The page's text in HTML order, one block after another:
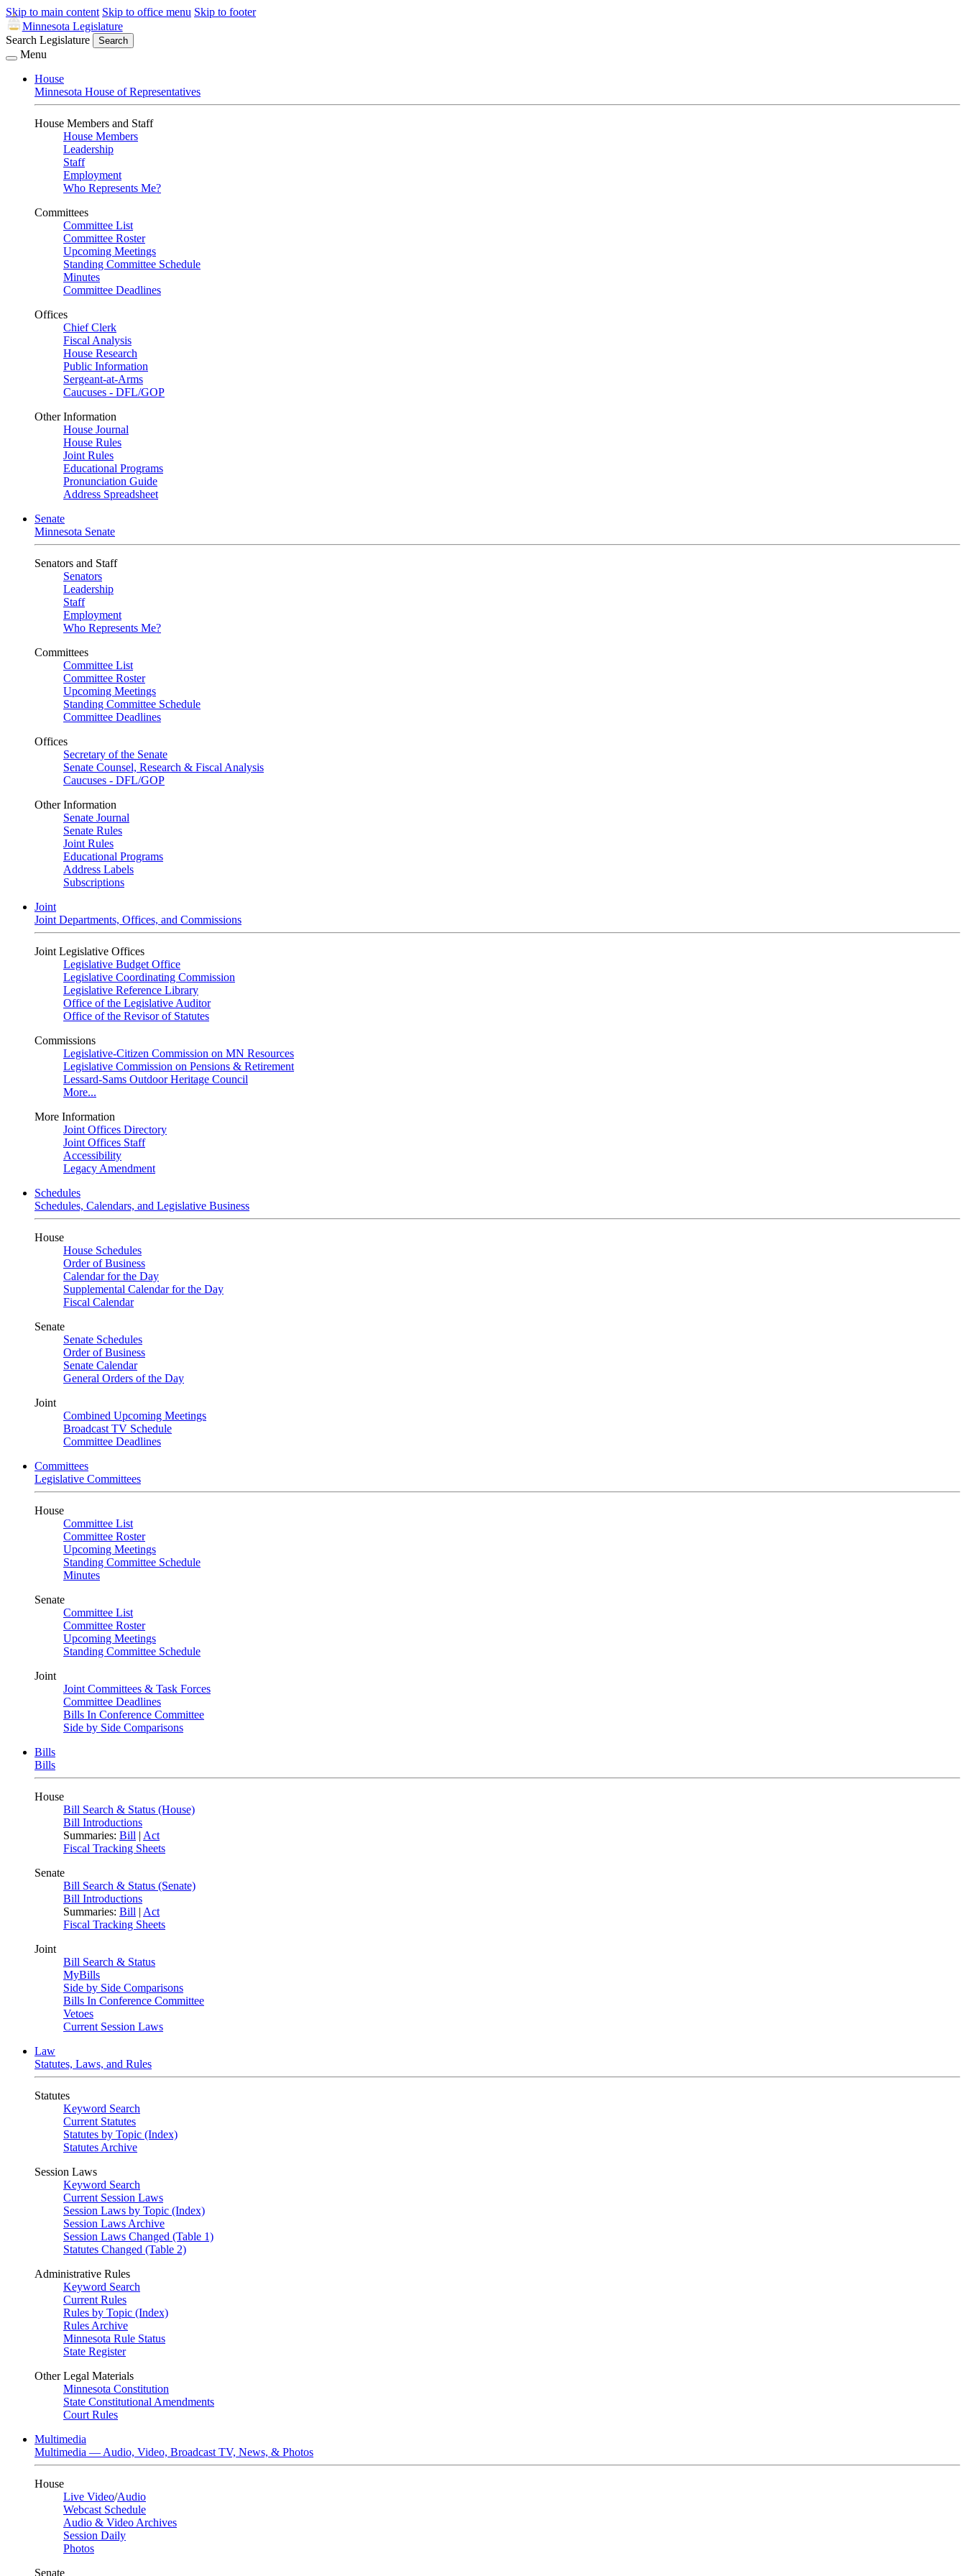
Skip to main content Skip to office menu Skip to footer
Minnesota Legislature
Search Legislature
Search
Menu
House
Minnesota House of Representatives
House Members and Staff
House Members
Leadership
Staff
Employment
Who Represents Me?
Committees
Committee List
Committee Roster
Upcoming Meetings
Standing Committee Schedule
Minutes
Committee Deadlines
Offices
Chief Clerk
Fiscal Analysis
House Research
Public Information
Sergeant-at-Arms
Caucuses - DFL/GOP
Other Information
House Journal
House Rules
Joint Rules
Educational Programs
Pronunciation Guide
Address Spreadsheet
Senate
Minnesota Senate
Senators and Staff
Senators
Leadership
Staff
Employment
Who Represents Me?
Committees
Committee List
Committee Roster
Upcoming Meetings
Standing Committee Schedule
Committee Deadlines
Offices
Secretary of the Senate
Senate Counsel, Research & Fiscal Analysis
Caucuses - DFL/GOP
Other Information
Senate Journal
Senate Rules
Joint Rules
Educational Programs
Address Labels
Subscriptions
Joint
Joint Departments, Offices, and Commissions
Joint Legislative Offices
Legislative Budget Office
Legislative Coordinating Commission
Legislative Reference Library
Office of the Legislative Auditor
Office of the Revisor of Statutes
Commissions
Legislative-Citizen Commission on MN Resources
Legislative Commission on Pensions & Retirement
Lessard-Sams Outdoor Heritage Council
More...
More Information
Joint Offices Directory
Joint Offices Staff
Accessibility
Legacy Amendment
Schedules
Schedules, Calendars, and Legislative Business
House
House Schedules
Order of Business
Calendar for the Day
Supplemental Calendar for the Day
Fiscal Calendar
Senate
Senate Schedules
Order of Business
Senate Calendar
General Orders of the Day
Joint
Combined Upcoming Meetings
Broadcast TV Schedule
Committee Deadlines
Committees
Legislative Committees
House
Committee List
Committee Roster
Upcoming Meetings
Standing Committee Schedule
Minutes
Senate
Committee List
Committee Roster
Upcoming Meetings
Standing Committee Schedule
Joint
Joint Committees & Task Forces
Committee Deadlines
Bills In Conference Committee
Side by Side Comparisons
Bills
Bills
House
Bill Search & Status (House)
Bill Introductions
Summaries: Bill | Act
Fiscal Tracking Sheets
Senate
Bill Search & Status (Senate)
Bill Introductions
Summaries: Bill | Act
Fiscal Tracking Sheets
Joint
Bill Search & Status
MyBills
Side by Side Comparisons
Bills In Conference Committee
Vetoes
Current Session Laws
Law
Statutes, Laws, and Rules
Statutes
Keyword Search
Current Statutes
Statutes by Topic (Index)
Statutes Archive
Session Laws
Keyword Search
Current Session Laws
Session Laws by Topic (Index)
Session Laws Archive
Session Laws Changed (Table 1)
Statutes Changed (Table 2)
Administrative Rules
Keyword Search
Current Rules
Rules by Topic (Index)
Rules Archive
Minnesota Rule Status
State Register
Other Legal Materials
Minnesota Constitution
State Constitutional Amendments
Court Rules
Multimedia
Multimedia — Audio, Video, Broadcast TV, News, & Photos
House
Live Video/Audio
Webcast Schedule
Audio & Video Archives
Session Daily
Photos
Senate